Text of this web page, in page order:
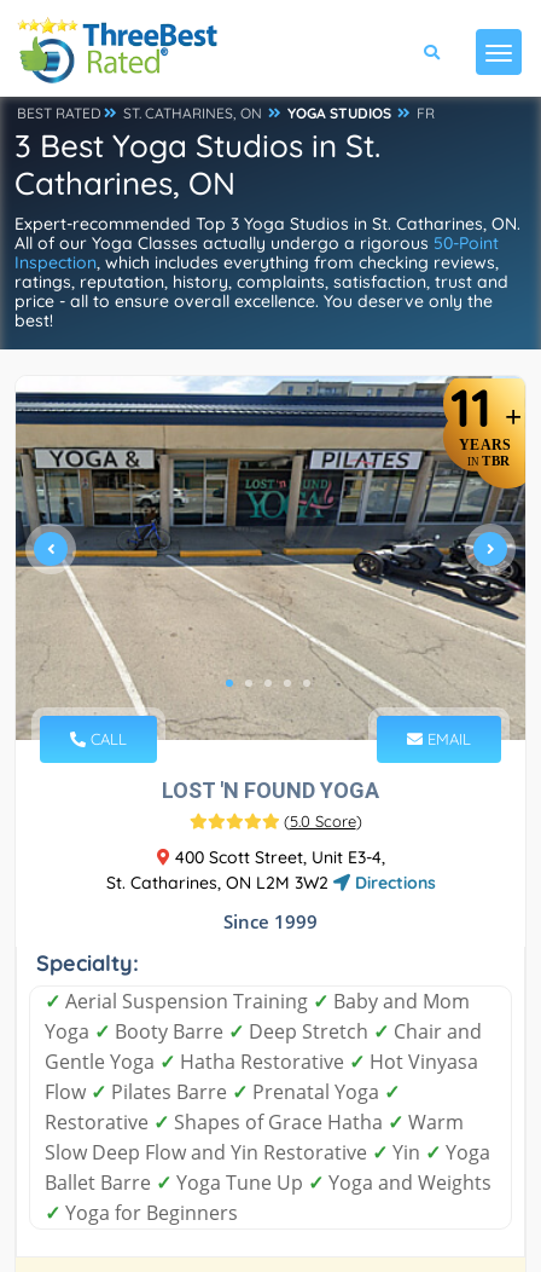
BEST RATED ST. CATHARINES, ON YOGA STUDIOS FR
3 Best Yoga Studios in St.
Catharines, ON
Expert-recommended Top 3 Yoga Studios in St. Catharines, ON.
All of our Yoga Classes actually undergo a rigorous 50-Point
Inspection, which includes everything from checking reviews,
ratings, reputation, history, complaints, satisfaction, trust and
price - all to ensure overall excellence. You deserve only the
best!
11 +
YEARS
IN TBR
CALL EMAIL
LOST 'N FOUND YOGA
(5.0 Score)
400 Scott Street, Unit E3-4,
St. Catharines, ON L2M 3W2
Directions
Since 1999
Specialty:
✓ Aerial Suspension Training ✓ Baby and Mom
Yoga ✓ Booty Barre ✓ Deep Stretch ✓ Chair and
Gentle Yoga ✓ Hatha Restorative ✓ Hot Vinyasa
Flow ✓ Pilates Barre ✓ Prenatal Yoga ✓
Restorative ✓ Shapes of Grace Hatha ✓ Warm
Slow Deep Flow and Yin Restorative ✓ Yin ✓ Yoga
Ballet Barre ✓ Yoga Tune Up ✓ Yoga and Weights
✓ Yoga for Beginners